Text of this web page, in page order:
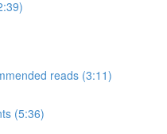
reads (3:11)
(5:36)